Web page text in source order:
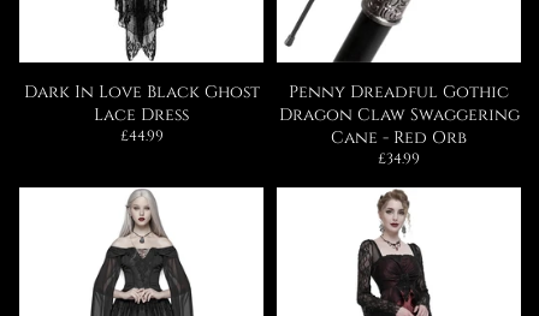
Dark In Love Black Ghost
Lace Dress
Regular
£44.99
Penny Dreadful Gothic
Dragon Claw Swaggering
Cane - Red Orb
Regular
£34.99